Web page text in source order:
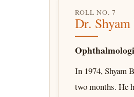
ROLL NO. 7
Dr. Shyam
In 1974, Shyam
two months. He